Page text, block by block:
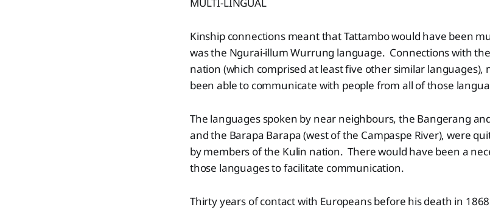
Kinship connections meant that Tattambo would have been
was the Ngurai-illum Wurrung language. Connections with
nation (which comprised at least five other similar
been able to communicate with people from all of those
The languages spoken by near neighbours, the Bangerang
and the Barapa Barapa (west of the Campaspe River), were
by members of the Kulin nation. There would have been a
those languages to facilitate communication.
Thirty years of contact with Europeans before his death in